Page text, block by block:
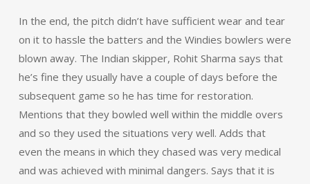
In the end, the pitch didn’t have sufficient wear and tear
on it to hassle the batters and the Windies bowlers were
blown away. The Indian skipper, Rohit Sharma says that
he’s fine they usually have a couple of days before the
subsequent game so he has time for restoration.
Mentions that they bowled well within the middle overs
and so they used the situations very well. Adds that
even the means in which they chased was very medical
and was achieved with minimal dangers. Says that it is